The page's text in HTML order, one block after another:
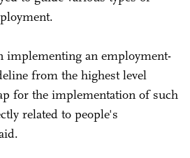
implementing an employment-
from the highest level
for the implementation of such
related to people's